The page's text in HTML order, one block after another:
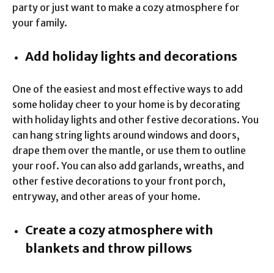
party or just want to make a cozy atmosphere for
your family.
Add holiday lights and decorations
One of the easiest and most effective ways to add
some holiday cheer to your home is by decorating
with holiday lights and other festive decorations. You
can hang string lights around windows and doors,
drape them over the mantle, or use them to outline
your roof. You can also add garlands, wreaths, and
other festive decorations to your front porch,
entryway, and other areas of your home.
Create a cozy atmosphere with
blankets and throw pillows